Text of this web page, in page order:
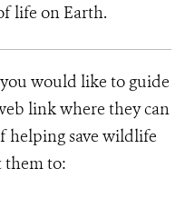
life on Earth.
would like to guide
link where they can
helping save wildlife
them to: